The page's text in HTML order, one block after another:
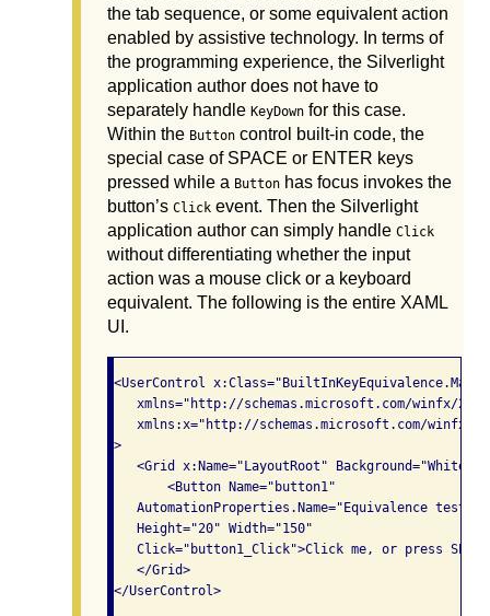
the tab sequence, or some equivalent action
enabled by assistive technology. In terms of
the programming experience, the Silverlight
application author does not have to
separately handle KeyDown for this case.
Within the Button control built-in code, the
special case of SPACE or ENTER keys
pressed while a Button has focus invokes the
button’s Click event. Then the Silverlight
application author can simply handle Click
without differentiating whether the input
action was a mouse click or a keyboard
equivalent. The following is the entire XAML
UI.
<UserControl
xmlns="http://schemas.microsoft.com/winfx/
xmlns:x="http://schemas.microsoft.com/winfx/
>
<Grid x:Name="LayoutRoot" Background="White"
       <Button Name="button1"
   AutomationProperties.Name="Equivalence test"
   Height="20" Width="150"
Click="button1_Click">Click me, or press
   </Grid>